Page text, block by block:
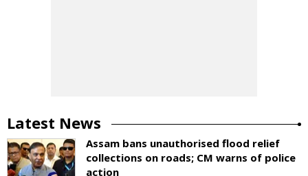
Latest News
Assam bans unauthorised flood relief
collections on roads; CM warns of police
action